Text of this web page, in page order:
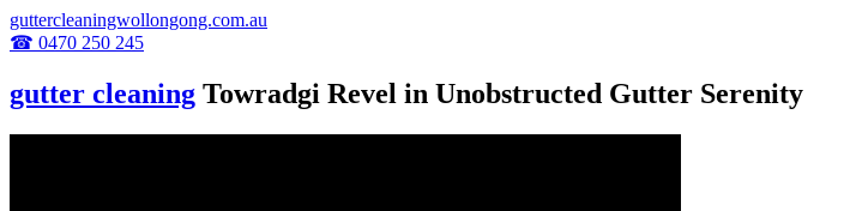
guttercleaningwollongong.com.au
☎ 0470 250 245
gutter cleaning Towradgi Revel in Unobstructed Gutter Serenity